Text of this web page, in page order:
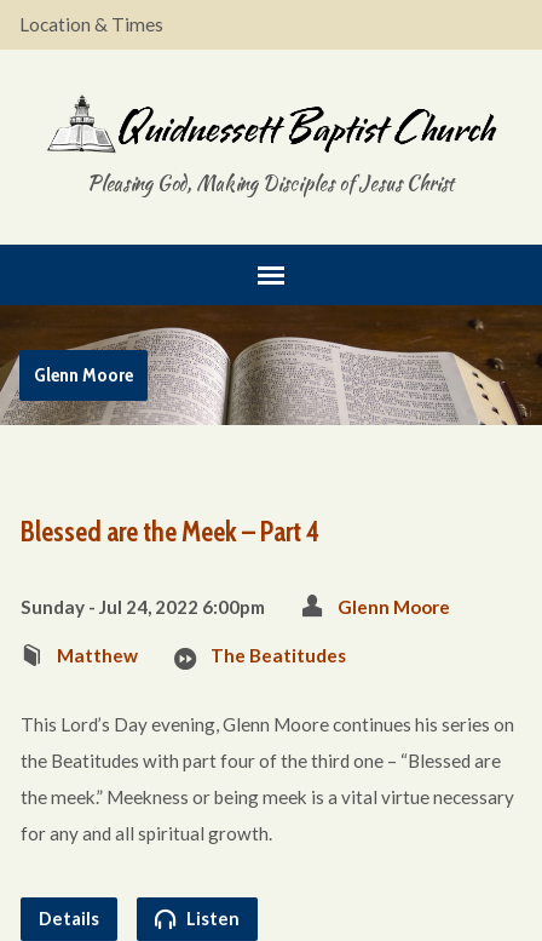
Location & Times
Pleasing God, Making Disciples of Jesus Christ
Glenn Moore
Blessed are the Meek – Part 4
Sunday - Jul 24, 2022 6:00pm Glenn Moore
Matthew The Beatitudes
This Lord’s Day evening, Glenn Moore continues his series on
the Beatitudes with part four of the third one – “Blessed are
the meek.” Meekness or being meek is a vital virtue necessary
for any and all spiritual growth.
Details Listen